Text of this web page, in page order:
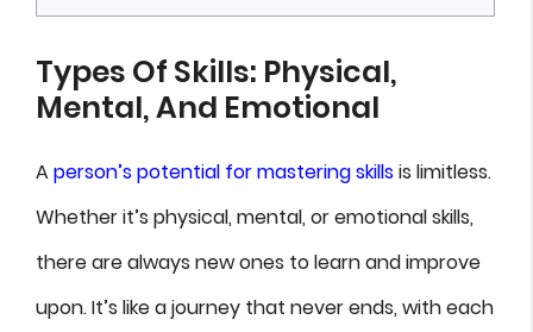
Types Of Skills: Physical,
Mental, And Emotional
A person’s potential for mastering skillsis limitless.
Whether it’s physical, mental, or emotional skills,
there are always new ones to learn and improve
upon. It’s like a journey that never ends, with each